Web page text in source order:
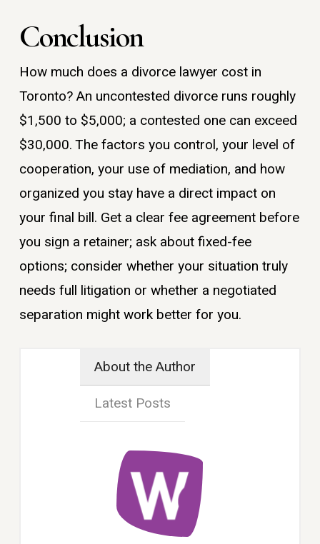
Conclusion
How much does a divorce lawyer cost in
Toronto? An uncontested divorce runs roughly
$1,500 to $5,000; a contested one can exceed
$30,000. The factors you control, your level of
cooperation, your use of mediation, and how
organized you stay have a direct impact on
your final bill. Get a clear fee agreement before
you sign a retainer; ask about fixed-fee
options; consider whether your situation truly
needs full litigation or whether a negotiated
separation might work better for you.
About the Author
Latest Posts